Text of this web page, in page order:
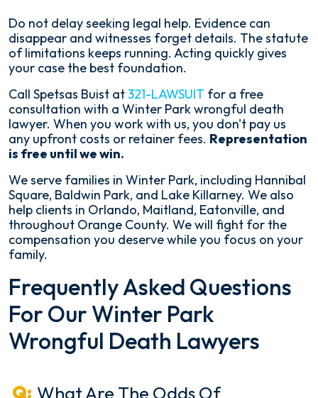
Do not delay seeking legal help. Evidence can
disappear and witnesses forget details. The statute
of limitations keeps running. Acting quickly gives
your case the best foundation.
Call Spetsas Buist at321-LAWSUIT for a free
consultation with a Winter Park wrongful death
lawyer. When you work with us, you don't pay us
any upfront costs or retainer fees. Representation
is free until we win.
We serve families in Winter Park, including Hannibal
Square, Baldwin Park, and Lake Killarney. We also
help clients in Orlando, Maitland, Eatonville, and
throughout Orange County. We will fight for the
compensation you deserve while you focus on your
family.
Frequently Asked Questions
For Our Winter Park
Wrongful Death Lawyers
What Are The Odds Of